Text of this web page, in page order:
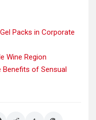
Packs in Corporate
Wine Region
Benefits of Sensual